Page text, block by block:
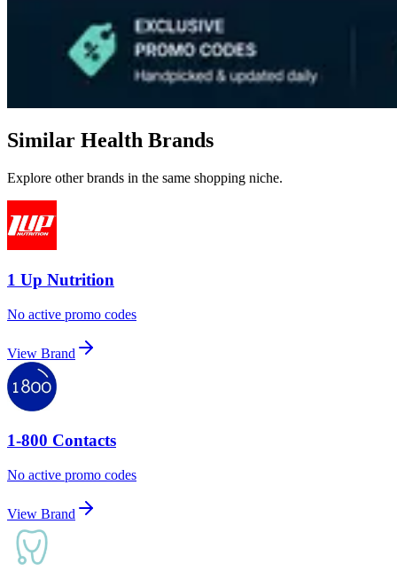
Similar Health Brands
Explore other brands in the same shopping niche.
1 Up Nutrition
No active promo codes
View Brand
1-800 Contacts
No active promo codes
View Brand